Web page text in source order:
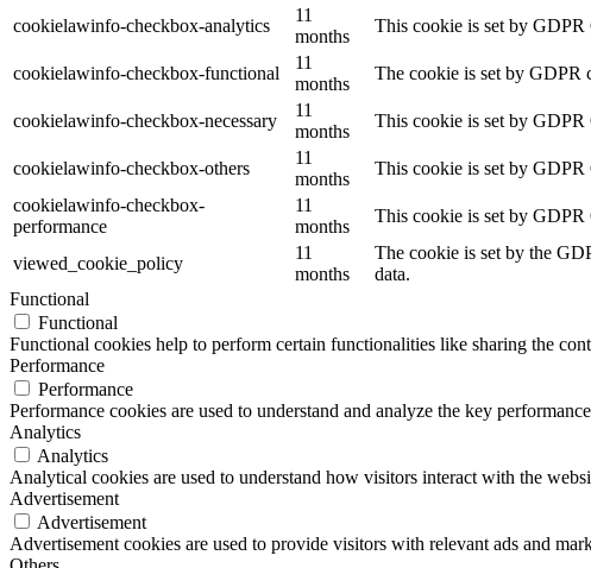
cookielawinfo-checkbox-analytics
11
months
This cookie is set by GDPR
cookielawinfo-checkbox-functional
11
months
The cookie is set by GDPR
cookielawinfo-checkbox-necessary
11
months
This cookie is set by GDPR
cookielawinfo-checkbox-others
11
months
This cookie is set by GDPR
cookielawinfo-checkbox-
performance
11
months
This cookie is set by GDPR
viewed_cookie_policy
11
months
The cookie is set by the
data.
Functional
Functional
Functional cookies help to perform certain functionalities like sharing the
Performance
Performance
Performance cookies are used to understand and analyze the key
Analytics
Analytics
Analytical cookies are used to understand how visitors interact with the
Advertisement
Advertisement
Advertisement cookies are used to provide visitors with relevant ads and